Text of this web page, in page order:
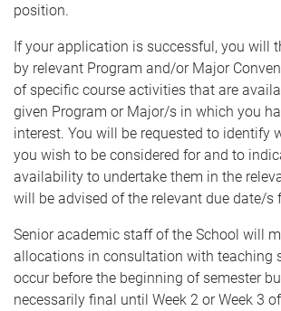
position.
If your application is successful, you will
by relevant Program and/or Major
of specific course activities that are
given Program or Major/s in which you
interest. You will be requested to identify
you wish to be considered for and to
availability to undertake them in the
will be advised of the relevant due date/s
Senior academic staff of the School will
allocations in consultation with teaching
occur before the beginning of semester
necessarily final until Week 2 or Week 3